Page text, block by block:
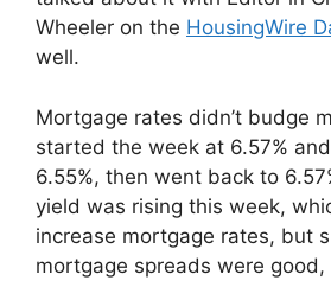
Wheeler on the HousingWire
well.
Mortgage rates didn’t budge
started the week at 6.57%
6.55%, then went back to
yield was rising this week,
increase mortgage rates, but
mortgage spreads were good,